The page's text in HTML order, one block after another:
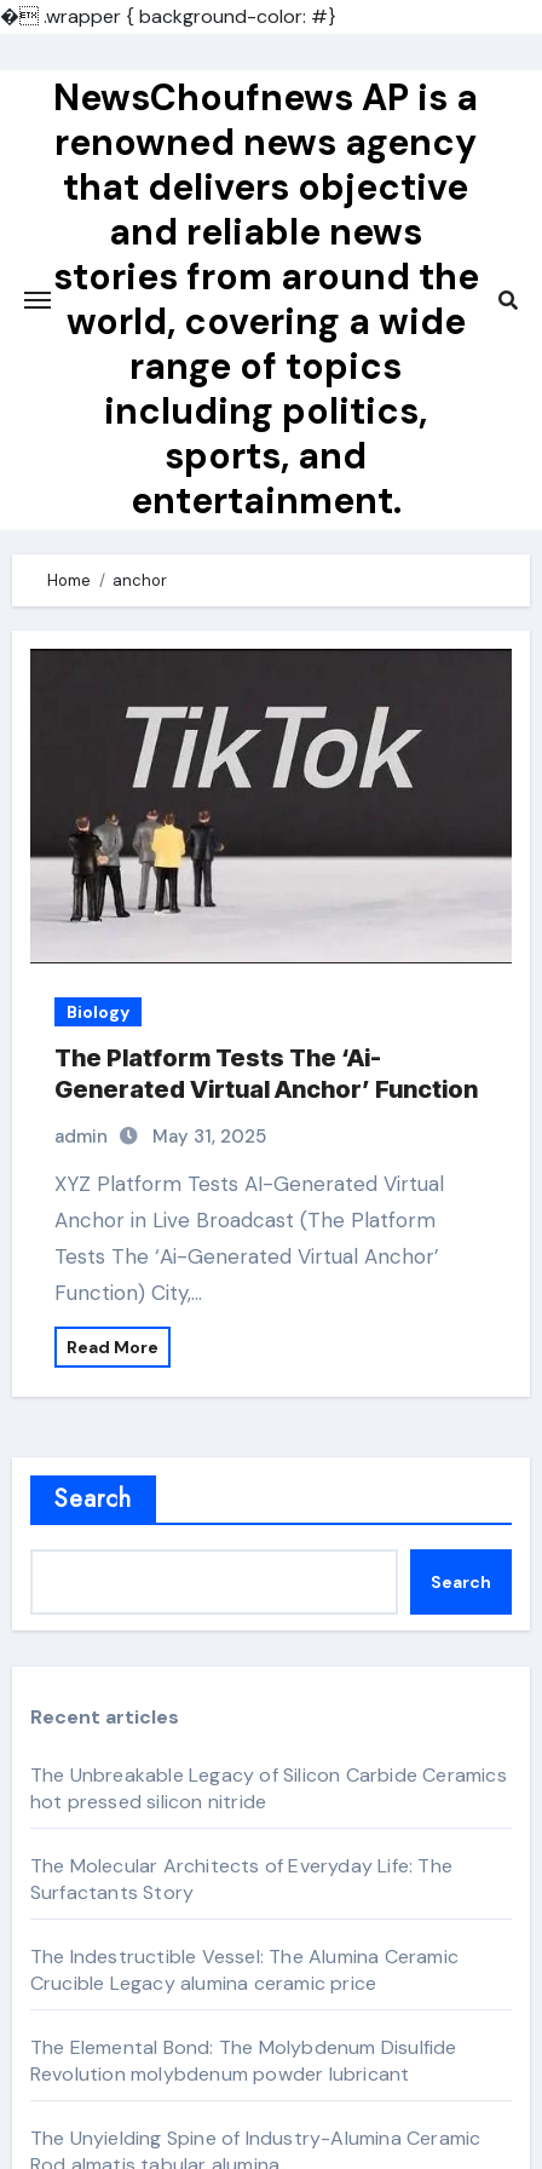
�.wrapper { background-color: #}
contentNewsChoufnews AP is a
renowned news agency
that delivers objective
and reliable news
stories from around the
world, covering a wide
range of topics
including politics,
sports, and
entertainment.
Home anchor
Biology
The Platform Tests The ‘Ai-
Generated Virtual Anchor’ Function
admin May 31, 2025
XYZ Platform Tests AI-Generated Virtual
Anchor in Live Broadcast (The Platform
Tests The ‘Ai-Generated Virtual Anchor’
Function) City,…
Read More
Search
Search
Recent articles
The Unbreakable Legacy of Silicon Carbide Ceramics
hot pressed silicon nitride
The Molecular Architects of Everyday Life: The
Surfactants Story
The Indestructible Vessel: The Alumina Ceramic
Crucible Legacy alumina ceramic price
The Elemental Bond: The Molybdenum Disulfide
Revolution molybdenum powder lubricant
The Unyielding Spine of Industry-Alumina Ceramic